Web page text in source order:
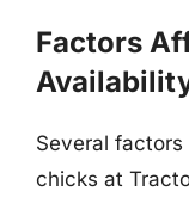
Factors
Several
chicks at